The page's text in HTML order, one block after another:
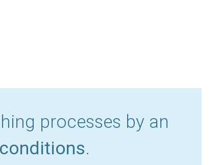
processes by an
.